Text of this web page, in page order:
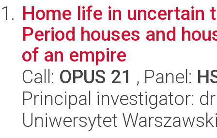
Home life in uncertain
Period houses and
of an empire
Call: OPUS 21 , Panel:
Principal investigator:
Uniwersytet